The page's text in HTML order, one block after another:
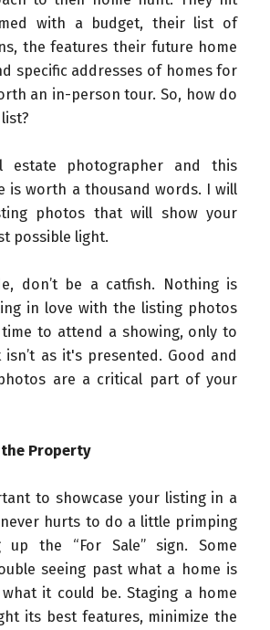
with a budget, their list of
the features their future home
specific addresses of homes for
an in-person tour. So, how do
estate photographer and this
is worth a thousand words. I will
photos that will show your
possible light.
don’t be a catfish. Nothing is
in love with the listing photos
to attend a showing, only to
as it's presented. Good and
are a critical part of your
the Property
to showcase your listing in a
hurts to do a little primping
up the “For Sale” sign. Some
seeing past what a home is
it could be. Staging a home
its best features, minimize the